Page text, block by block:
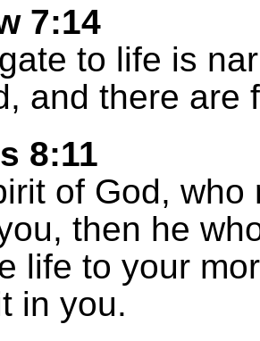
7:14
to life is
and there are
8:11
of God,
then he
life to your
in you.